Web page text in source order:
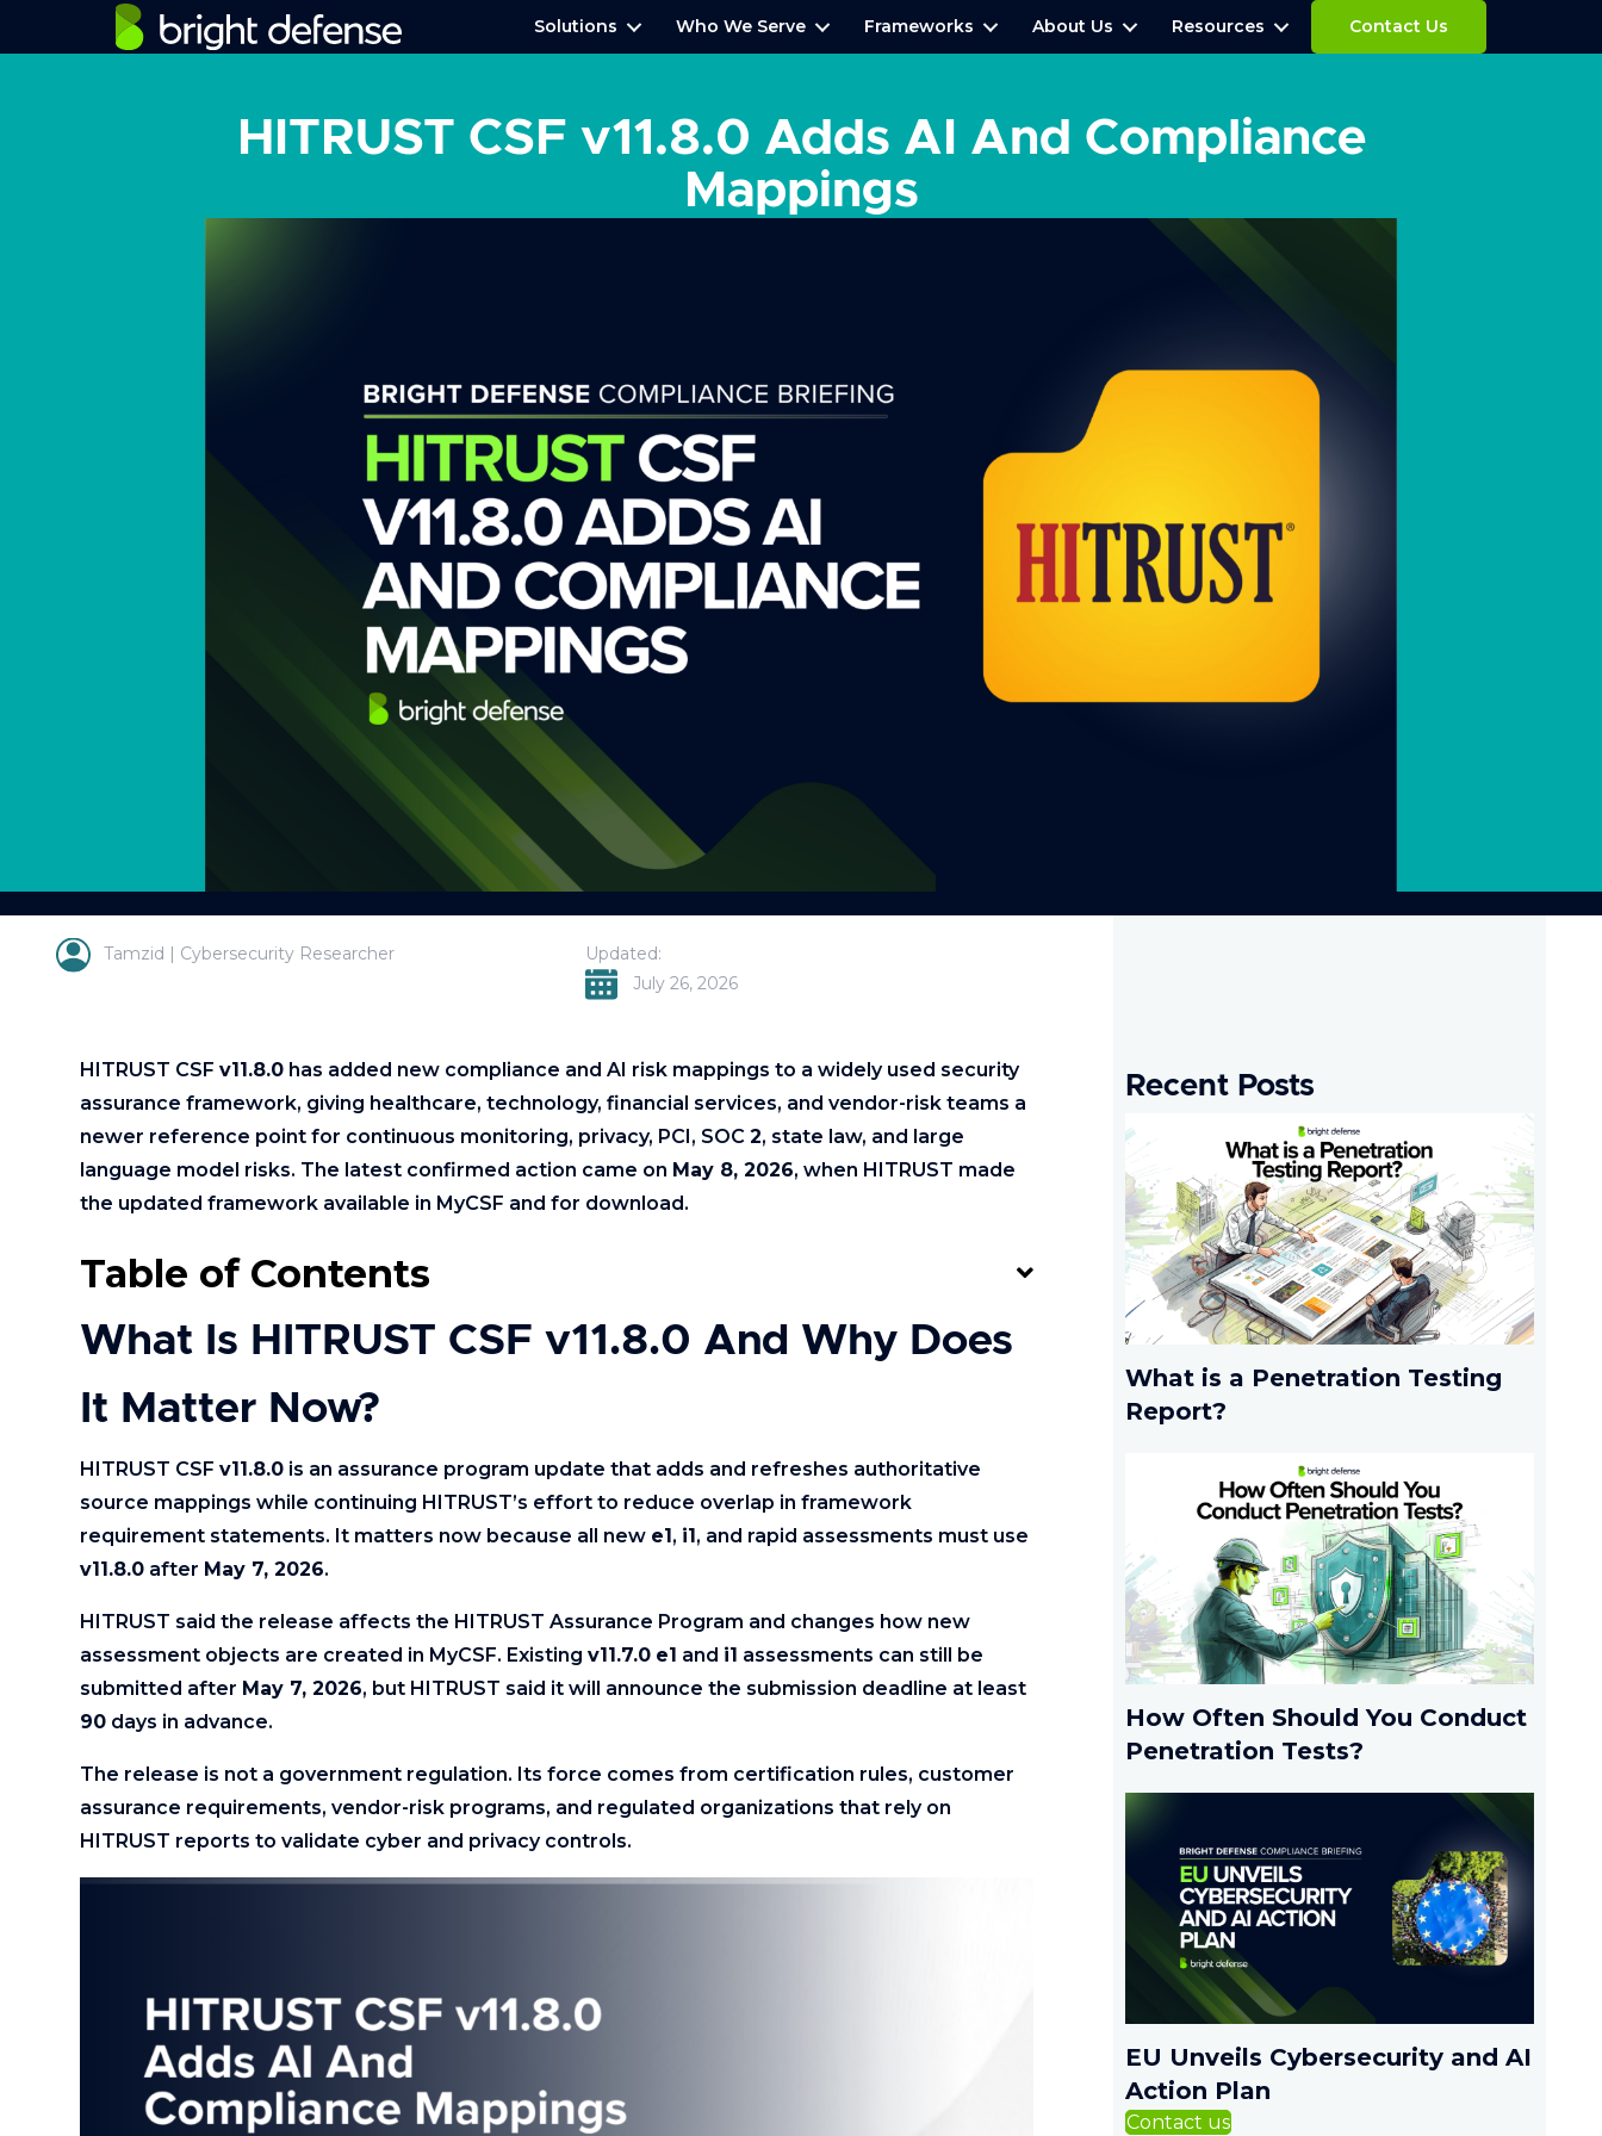
Solutions Who We Serve Frameworks About Us Resources Contact Us
HITRUST CSF v11.8.0 Adds AI And Compliance
Mappings
Tamzid | Cybersecurity Researcher
Updated:
July 26, 2026
HITRUST CSF v11.8.0 has added new compliance and AI risk mappings to a widely used security
assurance framework, giving healthcare, technology, financial services, and vendor-risk teams a
newer reference point for continuous monitoring, privacy, PCI, SOC 2, state law, and large
language model risks. The latest confirmed action came on May 8, 2026, when HITRUST made
the updated framework available in MyCSF and for download.
Table of Contents
What Is HITRUST CSF v11.8.0 And Why Does
It Matter Now?
HITRUST CSF v11.8.0 is an assurance program update that adds and refreshes authoritative
source mappings while continuing HITRUST’s effort to reduce overlap in framework
requirement statements. It matters now because all new e1, i1, and rapid assessments must use
v11.8.0 after May 7, 2026.
HITRUST said the release affects the HITRUST Assurance Program and changes how new
assessment objects are created in MyCSF. Existing v11.7.0 e1 and i1 assessments can still be
submitted after May 7, 2026, but HITRUST said it will announce the submission deadline at least
90 days in advance.
The release is not a government regulation. Its force comes from certification rules, customer
assurance requirements, vendor-risk programs, and regulated organizations that rely on
HITRUST reports to validate cyber and privacy controls.
Recent Posts
What is a Penetration Testing
Report?
How Often Should You Conduct
Penetration Tests?
EU Unveils Cybersecurity and AI
Action Plan
Contact us